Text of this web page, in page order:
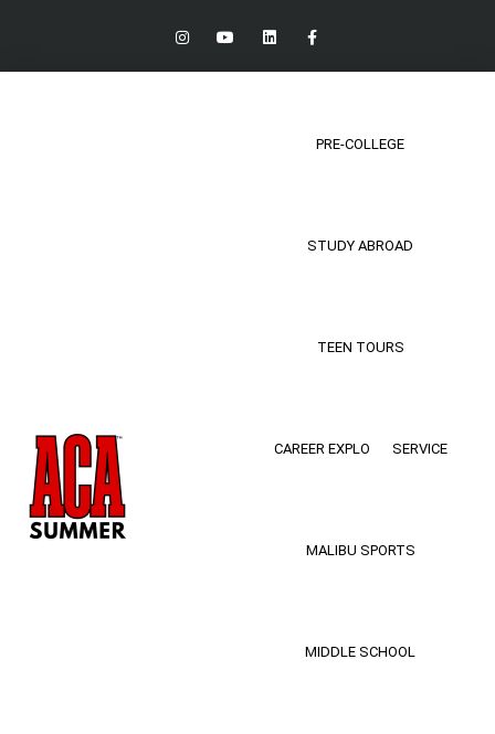
PRE-COLLEGE
STUDY ABROAD
TEEN TOURS
CAREER EXPLO SERVICE
MALIBU SPORTS
MIDDLE SCHOOL